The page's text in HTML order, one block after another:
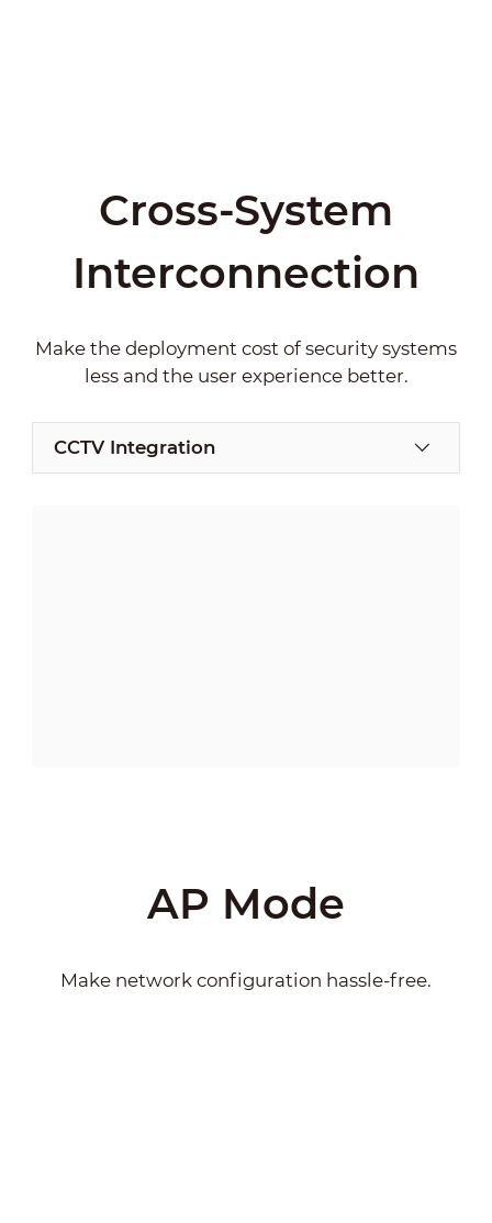
Cross-System
Interconnection
Make the deployment cost of security systems
less and the user experience better.
CCTV Integration
AP Mode
Make network configuration hassle-free.